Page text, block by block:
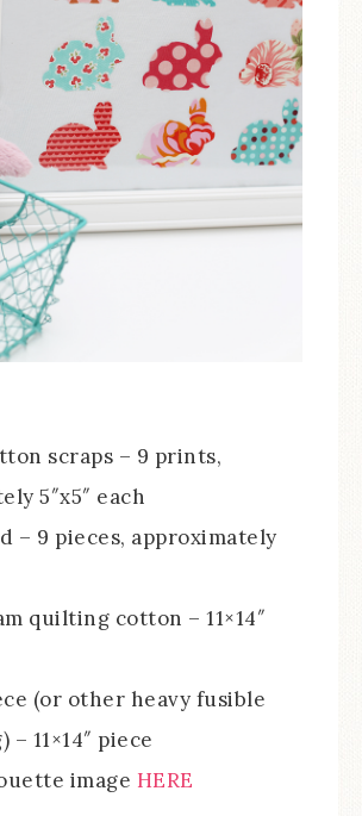
scraps – 9 prints,
5″x5″ each
– 9 pieces, approximately
quilting cotton – 11×14″
(or other heavy fusible
11×14″ piece
image HERE